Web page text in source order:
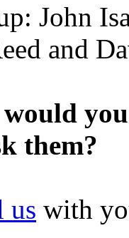
John
and
them?
us with